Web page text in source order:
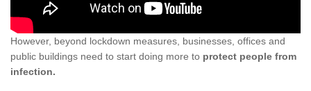
However, beyond lockdown measures, businesses, offices and
public buildings need to start doing more to protect people from
infection.